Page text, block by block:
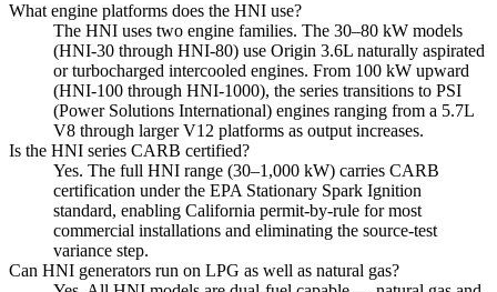
What engine platforms does the HNI use?
The HNI uses two engine families. The 30–80 kW models
(HNI-30 through HNI-80) use Origin 3.6L naturally aspirated
or turbocharged intercooled engines. From 100 kW upward
(HNI-100 through HNI-1000), the series transitions to PSI
(Power Solutions International) engines ranging from a 5.7L
V8 through larger V12 platforms as output increases.
Is the HNI series CARB certified?
Yes. The full HNI range (30–1,000 kW) carries CARB
certification under the EPA Stationary Spark Ignition
standard, enabling California permit-by-rule for most
commercial installations and eliminating the source-test
variance step.
Can HNI generators run on LPG as well as natural gas?